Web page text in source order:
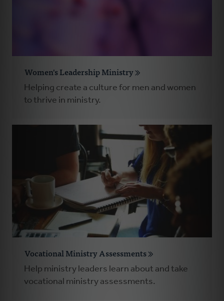
Women's Leadership Ministry
Helping create a culture for men and women
to thrive in ministry.
Vocational Ministry Assessments
Help ministry leaders learn about and take
vocational ministry assessments.